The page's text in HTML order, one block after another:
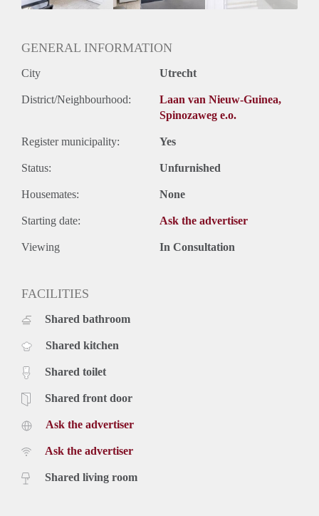
GENERAL INFORMATION
City Utrecht
District/Neighbourhood:
Laan van Nieuw-Guinea,
Spinozaweg e.o.
Register municipality: Yes
Status: Unfurnished
Housemates: None
Starting date: Ask the advertiser
Viewing In Consultation
FACILITIES
Shared bathroom
Shared kitchen
Shared toilet
Shared front door
Ask the advertiser
Ask the advertiser
Shared living room